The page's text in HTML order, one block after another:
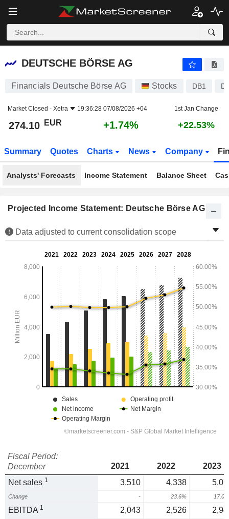
DEUTSCHE BÖRSE AG
DEUTSCHE BÖRSE AG
Financials Deutsche Börse AG Stocks DB1
Market Closed - Xetra 19:36:28 07/08/2026 +04 1st Jan Change
274.10 EUR +1.74% +22.53%
Summary Quotes Charts News Company
Analysts' Forecasts Income Statement Balance Sheet
Projected Income Statement: Deutsche Börse AG
Data adjusted to current consolidation scope
Fiscal Period:
December
2021 2022
2023
Net sales 1 3,510 4,338
Change - 23.6%
EBITDA 1 2,043 2,526